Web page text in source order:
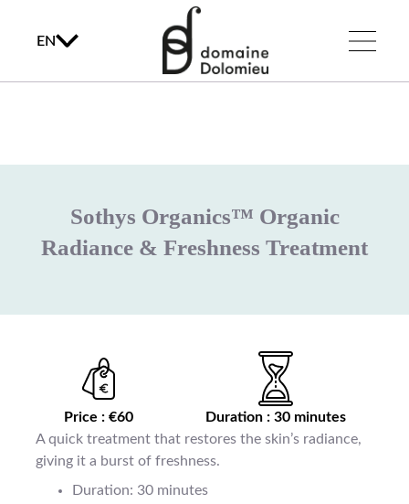
EN
Sothys Organics™ Organic
Radiance & Freshness Treatment
Price : €60
Duration : 30 minutes
A quick treatment that restores the skin’s radiance,
giving it a burst of freshness.
Duration: 30 minutes